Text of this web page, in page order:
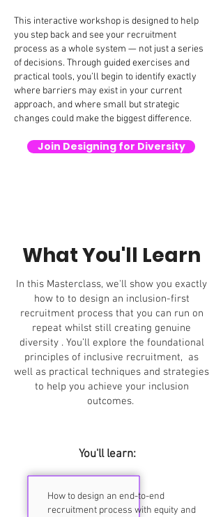
This interactive workshop is designed to help
you step back and see your recruitment
process as a whole system — not just a series
of decisions. Through guided exercises and
practical tools, you’ll begin to identify exactly
where barriers may exist in your current
approach, and where small but strategic
changes could make the biggest difference.
Join Designing for Diversity
What You'll Learn
In this Masterclass, we'll show you exactly
how to to design an inclusion-first
recruitment process that you can run on
repeat whilst still creating genuine
diversity . You’ll explore the foundational
principles of inclusive recruitment, as
well as practical techniques and strategies
to help you achieve your inclusion
outcomes.
You'll learn:
How to design an end-to-end
recruitment process with equity and